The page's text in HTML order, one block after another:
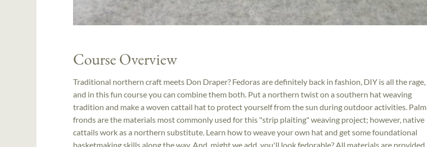
Course Overview
Traditional northern craft meets Don Draper? Fedoras are definitely back in fashion, DIY is all the rage,
and in this fun course you can combine them both. Put a northern twist on a southern hat weaving
tradition and make a woven cattail hat to protect yourself from the sun during outdoor activities. Palm
fronds are the materials most commonly used for this "strip plaiting" weaving project; however, native
cattails work as a northern substitute. Learn how to weave your own hat and get some foundational
basketmaking skills along the way. And, might we add, you'll look fedorable? All materials are provided.